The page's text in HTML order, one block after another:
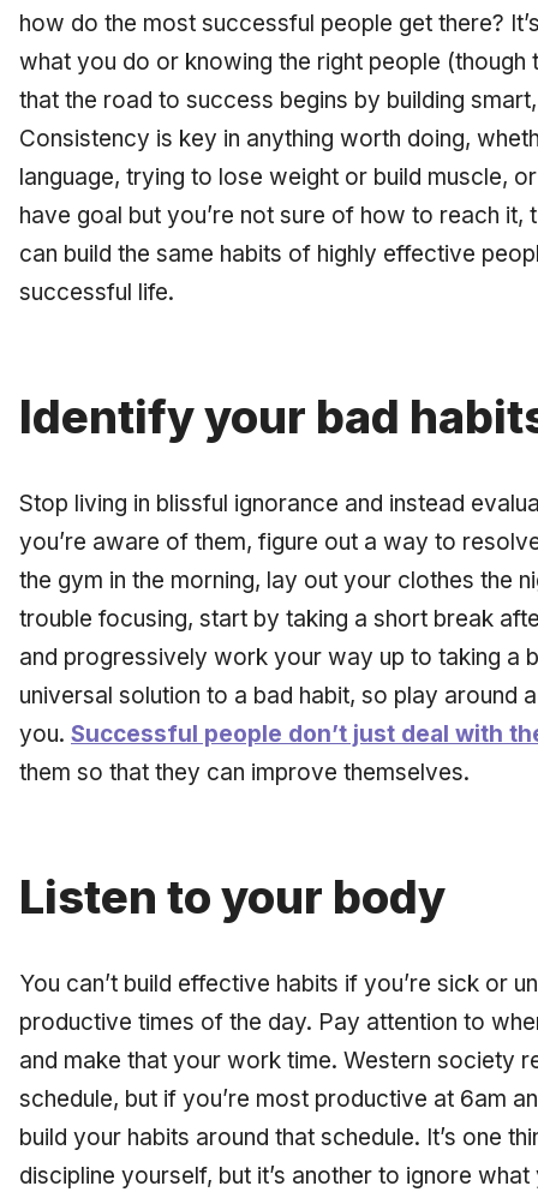
how do the most successful people get there?
what you do or knowing the right people (though
that the road to success begins by building
Consistency is key in anything worth doing,
language, trying to lose weight or build muscle,
have goal but you’re not sure of how to reach
can build the same habits of highly effective
successful life.
Identify your bad
Stop living in blissful ignorance and instead
you’re aware of them, figure out a way to
the gym in the morning, lay out your clothes the
trouble focusing, start by taking a short break
and progressively work your way up to taking a
universal solution to a bad habit, so play around
you. Successful people don’t just deal with
them so that they can improve themselves.
Listen to your body
You can’t build effective habits if you’re sick or
productive times of the day. Pay attention to
and make that your work time. Western society
schedule, but if you’re most productive at 6am
build your habits around that schedule. It’s one
discipline yourself, but it’s another to ignore